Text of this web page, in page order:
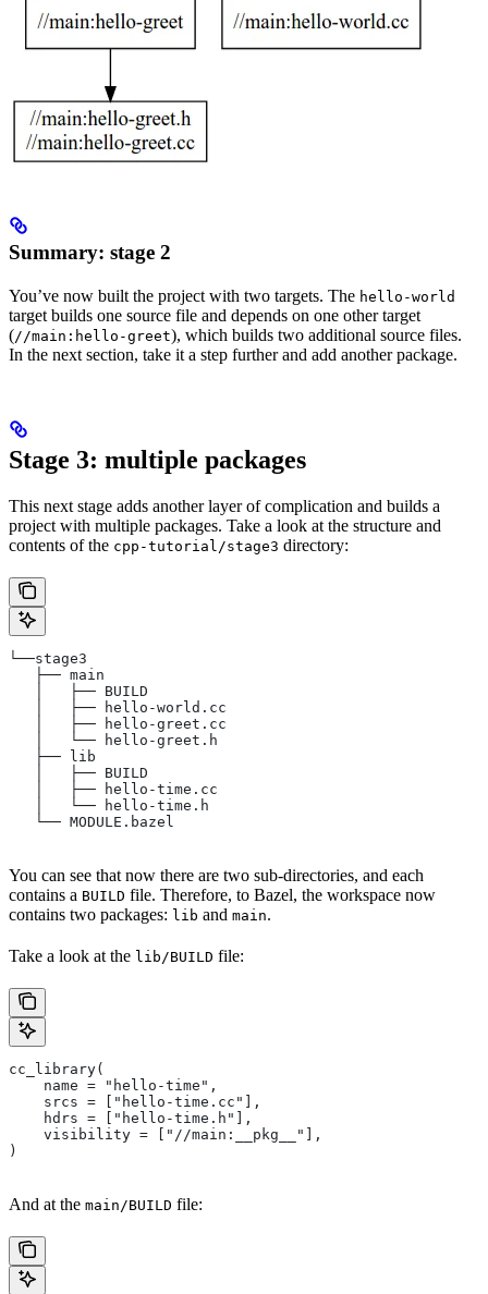
Summary: stage 2
You’ve now built the project with two targets. The hello-world
target builds one source file and depends on one other target
(//main:hello-greet), which builds two additional source files.
In the next section, take it a step further and add another package.
Stage 3: multiple packages
This next stage adds another layer of complication and builds a
project with multiple packages. Take a look at the structure and
contents of the cpp-tutorial/stage3 directory:
└──stage3
   ├── main
   │   ├── BUILD
   │   ├── hello-world.cc
   │   ├── hello-greet.cc
   │   └── hello-greet.h
   ├── lib
   │   ├── BUILD
   │   ├── hello-time.cc
   │   └── hello-time.h
   └── MODULE.bazel
You can see that now there are two sub-directories, and each
contains a BUILD file. Therefore, to Bazel, the workspace now
contains two packages: lib and main.
Take a look at the lib/BUILD file:
cc_library(
    name = "hello-time",
    srcs = ["hello-time.cc"],
    hdrs = ["hello-time.h"],
    visibility = ["//main:__pkg__"],
)
And at the main/BUILD file: